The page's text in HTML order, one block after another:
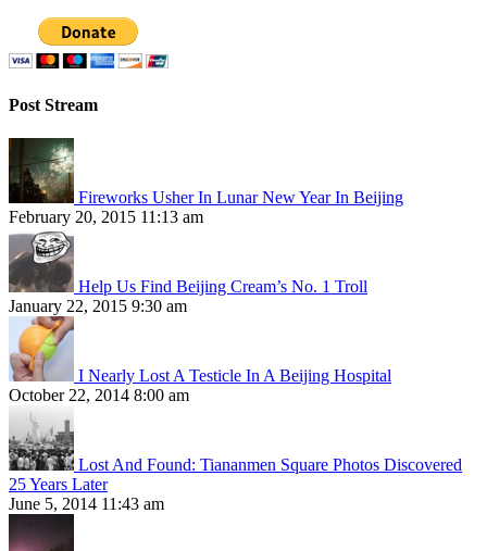
Post Stream
Fireworks Usher In Lunar New Year In Beijing
February 20, 2015 11:13 am
Help Us Find Beijing Cream’s No. 1 Troll
January 22, 2015 9:30 am
I Nearly Lost A Testicle In A Beijing Hospital
October 22, 2014 8:00 am
Lost And Found: Tiananmen Square Photos Discovered
25 Years Later
June 5, 2014 11:43 am